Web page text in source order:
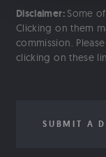
Disclaimer: Some
Clicking on them
commission.
clicking on these
SUBMIT A